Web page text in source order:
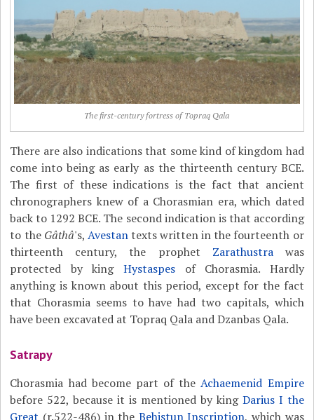
The first-century fortress of Topraq Qala
There are also indications that some kind of kingdom had
come into being as early as the thirteenth century BCE.
The first of these indications is the fact that ancient
chronographers knew of a Chorasmian era, which dated
back to 1292 BCE. The second indication is that according
to the Gâthâ's, Avestantexts written in the fourteenth or
thirteenth century, the prophet Zarathustrawas
protected by king Hystaspes of Chorasmia. Hardly
anything is known about this period, except for the fact
that Chorasmia seems to have had two capitals, which
have been excavated at Topraq Qala and Dzanbas Qala.
Satrapy
Chorasmia had become part of theAchaemenid Empire
before 522, because it is mentioned by king Darius I the
Great (r.522-486) in the Behistun Inscription, which was